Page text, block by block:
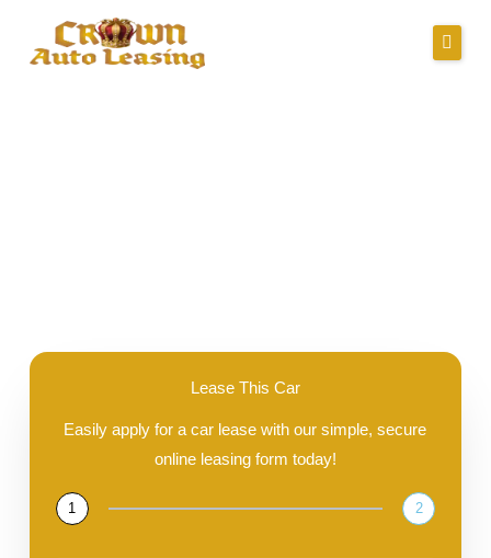
Call Us
Lease This Car
Easily apply for a car lease with our simple, secure
online leasing form today!
1 2